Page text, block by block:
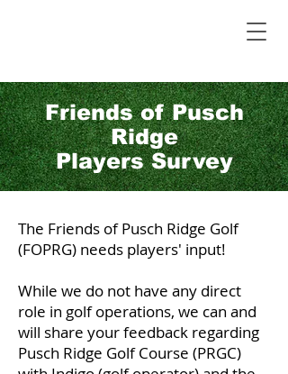
Friends of Pusch
Ridge
Players Survey
The Friends of Pusch Ridge Golf
(FOPRG) needs players' input!
While we do not have any direct
role in golf operations, we can and
will share your feedback regarding
Pusch Ridge Golf Course (PRGC)